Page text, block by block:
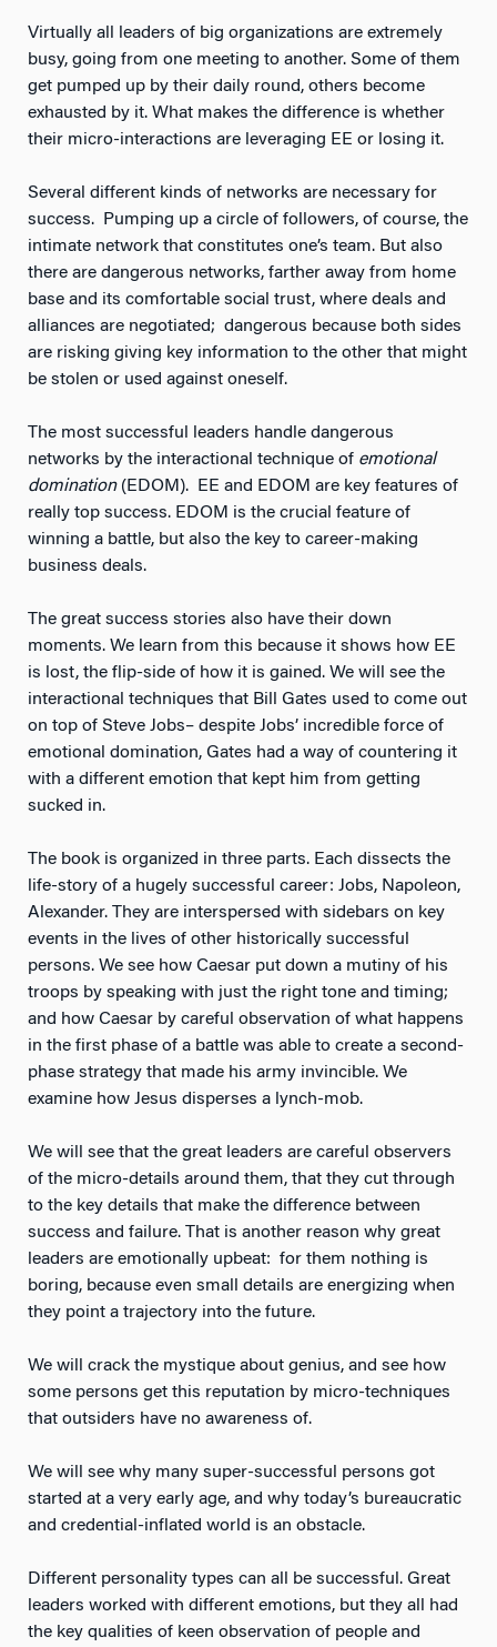
Virtually all leaders of big organizations are extremely
busy, going from one meeting to another. Some of them
get pumped up by their daily round, others become
exhausted by it. What makes the difference is whether
their micro-interactions are leveraging EE or losing it.
Several different kinds of networks are necessary for
success. Pumping up a circle of followers, of course, the
intimate network that constitutes one’s team. But also
there are dangerous networks, farther away from home
base and its comfortable social trust, where deals and
alliances are negotiated; dangerous because both sides
are risking giving key information to the other that might
be stolen or used against oneself.
The most successful leaders handle dangerous
networks by the interactional technique of emotional
domination(EDOM). EE and EDOM are key features of
really top success. EDOM is the crucial feature of
winning a battle, but also the key to career-making
business deals.
The great success stories also have their down
moments. We learn from this because it shows how EE
is lost, the flip-side of how it is gained. We will see the
interactional techniques that Bill Gates used to come out
on top of Steve Jobs– despite Jobs’ incredible force of
emotional domination, Gates had a way of countering it
with a different emotion that kept him from getting
sucked in.
The book is organized in three parts. Each dissects the
life-story of a hugely successful career: Jobs, Napoleon,
Alexander. They are interspersed with sidebars on key
events in the lives of other historically successful
persons. We see how Caesar put down a mutiny of his
troops by speaking with just the right tone and timing;
and how Caesar by careful observation of what happens
in the first phase of a battle was able to create a second-
phase strategy that made his army invincible. We
examine how Jesus disperses a lynch-mob.
We will see that the great leaders are careful observers
of the micro-details around them, that they cut through
to the key details that make the difference between
success and failure. That is another reason why great
leaders are emotionally upbeat: for them nothing is
boring, because even small details are energizing when
they point a trajectory into the future.
We will crack the mystique about genius, and see how
some persons get this reputation by micro-techniques
that outsiders have no awareness of.
We will see why many super-successful persons got
started at a very early age, and why today’s bureaucratic
and credential-inflated world is an obstacle.
Different personality types can all be successful. Great
leaders worked with different emotions, but they all had
the key qualities of keen observation of people and